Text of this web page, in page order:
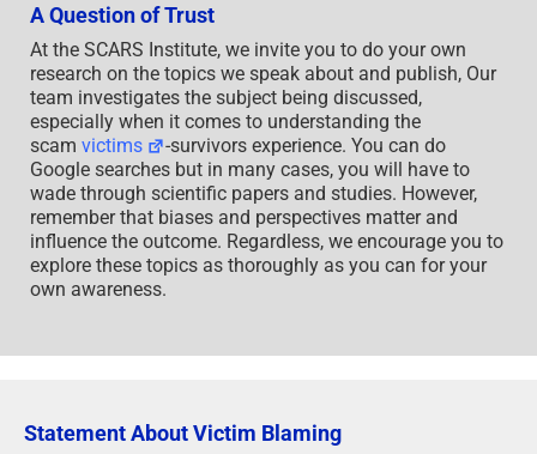
A Question of Trust
At the SCARS Institute, we invite you to do your own
research on the topics we speak about and publish, Our
team investigates the subject being discussed,
especially when it comes to understanding the
scam victims
-survivors experience. You can do
Google searches but in many cases, you will have to
wade through scientific papers and studies. However,
remember that biases and perspectives matter and
influence the outcome. Regardless, we encourage you to
explore these topics as thoroughly as you can for your
own awareness.
Statement About Victim Blaming